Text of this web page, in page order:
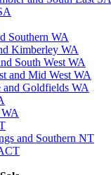
Southern WA
Kimberley WA
South West WA
and Mid West WA
Goldfields WA
and Southern NT